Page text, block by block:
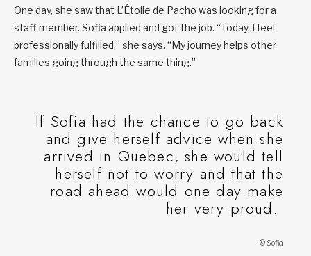
One day, she saw that L’Étoile de Pacho was looking for a
staff member. Sofia applied and got the job. “Today, I feel
professionally fulfilled,” she says. “My journey helps other
families going through the same thing.”
If Sofia had the chance to go back
and give herself advice when she
arrived in Quebec, she would tell
herself not to worry and that the
road ahead would one day make
her very proud.
© Sofia